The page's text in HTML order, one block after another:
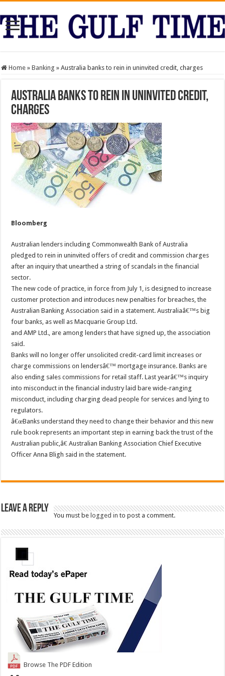
Home » Banking » Australia banks to rein in uninvited credit, charges
Australia banks to rein in uninvited credit,
charges
Bloomberg
Australian lenders including Commonwealth Bank of Australia
pledged to rein in uninvited offers of credit and commission charges
after an inquiry that unearthed a string of scandals in the financial
sector.
The new code of practice, in force from July 1, is designed to increase
customer protection and introduces new penalties for breaches, the
Australian Banking Association said in a statement. Australiaâ€™s big
four banks, as well as Macquarie Group Ltd.
and AMP Ltd., are among lenders that have signed up, the association
said.
Banks will no longer offer unsolicited credit-card limit increases or
charge commissions on lendersâ€™ mortgage insurance. Banks are
also ending sales commissions for retail staff. Last yearâ€™s inquiry
into misconduct in the financial industry laid bare wide-ranging
misconduct, including charging dead people for services and lying to
regulators.
â€œBanks understand they need to change their behavior and this new
rule book represents an important step in earning back the trust of the
Australian public,â€ Australian Banking Association Chief Executive
Officer Anna Bligh said in the statement.
Leave a Reply
You must belogged in to post a comment.
Browse The PDF Edition